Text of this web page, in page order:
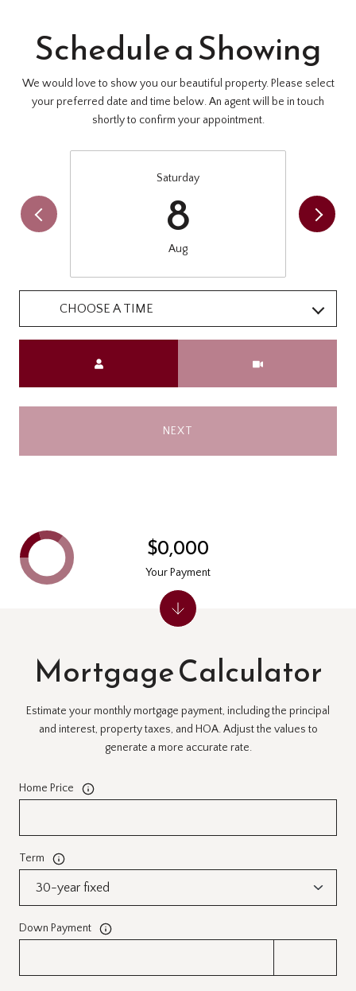
Schedule a Showing
We would love to show you our beautiful property. Please select
your preferred date and time below. An agent will be in touch
shortly to confirm your appointment.
Saturday
8
Aug
CHOOSE A TIME
NEXT
Mortgage Calculator
Estimate your monthly mortgage payment, including the principal
and interest, property taxes, and HOA. Adjust the values to
generate a more accurate rate.
Home Price
Term
Down Payment
$0,000
Your Payment